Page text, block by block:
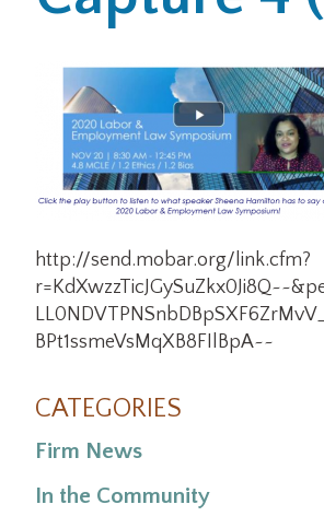
Careers
Search
for:
Submit
http://send.mobar.org/link.cfm?
BPt1ssmeVsMqXB8FIlBpA~~
CATEGORIES
Firm News
In the Community